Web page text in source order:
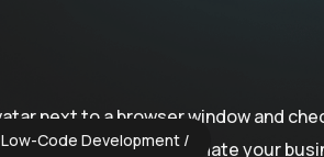
Low-Code Development